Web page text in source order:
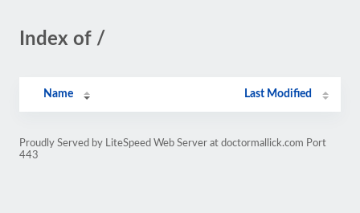
Index of /
Name Last Modified
Proudly Served by LiteSpeed Web Server at doctormallick.com Port
443